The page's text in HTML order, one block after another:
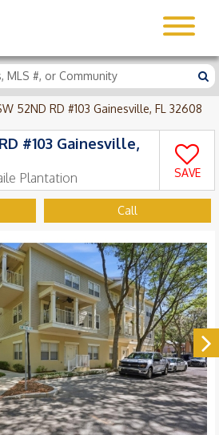
52ND RD #103 Gainesville, FL 32608
#103 Gainesville,
Plantation SAVE
Call